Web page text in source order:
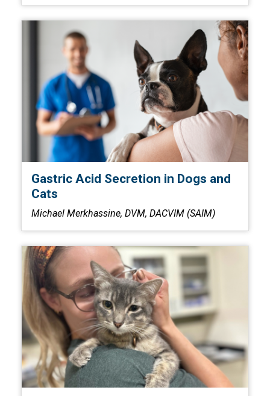
Gastric Acid Secretion in Dogs and
Cats
Michael Merkhassine, DVM, DACVIM (SAIM)